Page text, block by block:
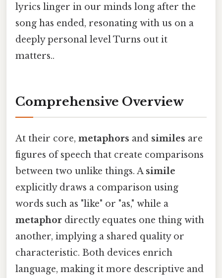
lyrics linger in our minds long after the
song has ended, resonating with us on a
deeply personal level Turns out it
matters..
Comprehensive Overview
At their core, metaphors and similes are
figures of speech that create comparisons
between two unlike things. A simile
explicitly draws a comparison using
words such as "like" or "as," while a
metaphor directly equates one thing with
another, implying a shared quality or
characteristic. Both devices enrich
language, making it more descriptive and